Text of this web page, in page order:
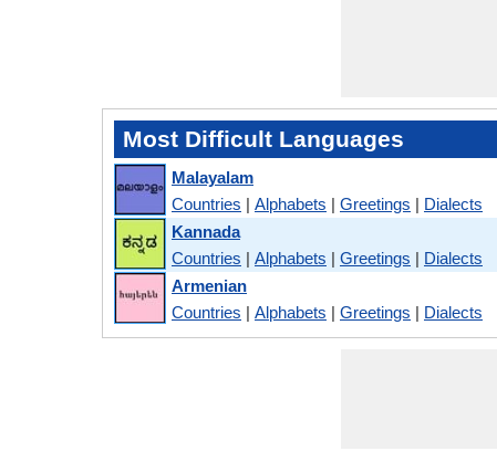
Most Difficult Languages
Malayalam
Countries | Alphabets | Greetings | Dialects
Kannada
Countries | Alphabets | Greetings | Dialects
Armenian
Countries | Alphabets | Greetings | Dialects